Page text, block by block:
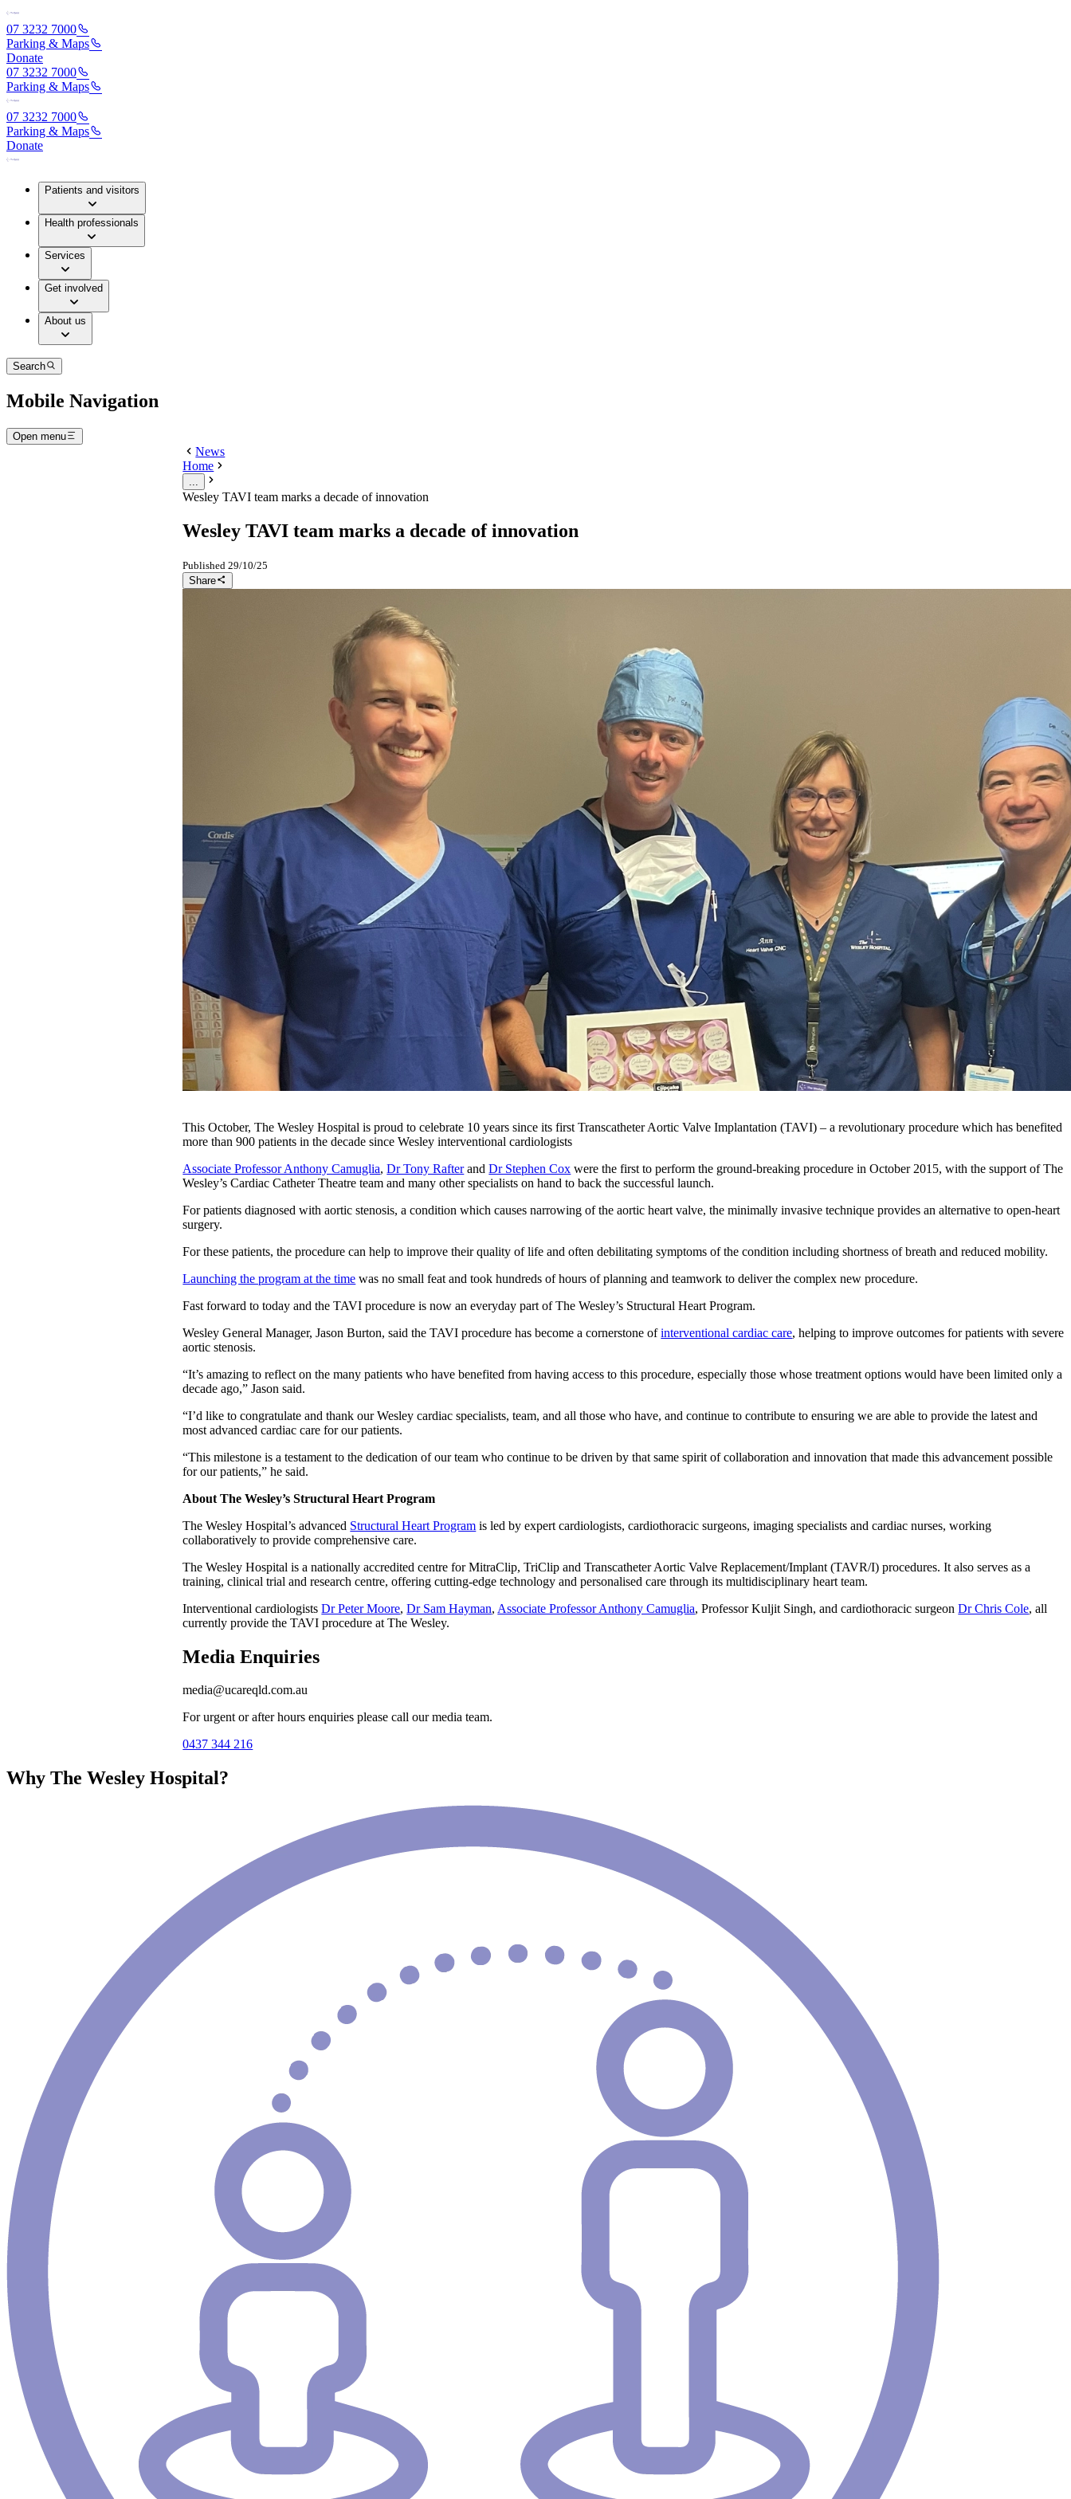
07 3232 7000
Parking & Maps
Donate
07 3232 7000
Parking & Maps
07 3232 7000
Parking & Maps
Donate
Patients and visitors
Health professionals
Services
Get involved
About us
Search
Mobile Navigation
Open menu
News
Home
Wesley TAVI team marks a decade of innovation
Wesley TAVI team marks a decade of innovation
Published 29/10/25
Share
This October, The Wesley Hospital is proud to celebrate 10 years since its first Transcatheter Aortic Valve Implantation (TAVI) – a revolutionary procedure which has benefited
more than 900 patients in the decade since Wesley interventional cardiologists
Associate Professor Anthony Camuglia,Dr Tony RafterandDr Stephen Cox were the first to perform the ground-breaking procedure in October 2015, with the support of The
Wesley’s Cardiac Catheter Theatre team and many other specialists on hand to back the successful launch.
For patients diagnosed with aortic stenosis, a condition which causes narrowing of the aortic heart valve, the minimally invasive technique provides an alternative to open-heart
surgery.
For these patients, the procedure can help to improve their quality of life and often debilitating symptoms of the condition including shortness of breath and reduced mobility.
Launching the program at the time was no small feat and took hundreds of hours of planning and teamwork to deliver the complex new procedure.
Fast forward to today and the TAVI procedure is now an everyday part of The Wesley’s Structural Heart Program.
Wesley General Manager, Jason Burton, said the TAVI procedure has become a cornerstone ofinterventional cardiac care, helping to improve outcomes for patients with severe
aortic stenosis.
“It’s amazing to reflect on the many patients who have benefited from having access to this procedure, especially those whose treatment options would have been limited only a
decade ago,” Jason said.
“I’d like to congratulate and thank our Wesley cardiac specialists, team, and all those who have, and continue to contribute to ensuring we are able to provide the latest and
most advanced cardiac care for our patients.
“This milestone is a testament to the dedication of our team who continue to be driven by that same spirit of collaboration and innovation that made this advancement possible
for our patients,” he said.
About The Wesley’s Structural Heart Program
The Wesley Hospital’s advanced Structural Heart Program is led by expert cardiologists, cardiothoracic surgeons, imaging specialists and cardiac nurses, working
collaboratively to provide comprehensive care.
The Wesley Hospital is a nationally accredited centre for MitraClip, TriClip and Transcatheter Aortic Valve Replacement/Implant (TAVR/I) procedures. It also serves as a
training, clinical trial and research centre, offering cutting-edge technology and personalised care through its multidisciplinary heart team.
Interventional cardiologistsDr Peter Moore,Dr Sam Hayman, Associate Professor Anthony Camuglia, Professor Kuljit Singh, and cardiothoracic surgeonDr Chris Cole, all
currently provide the TAVI procedure at The Wesley.
Media Enquiries
media@ucareqld.com.au
For urgent or after hours enquiries please call our media team.
0437 344 216
Why The Wesley Hospital?